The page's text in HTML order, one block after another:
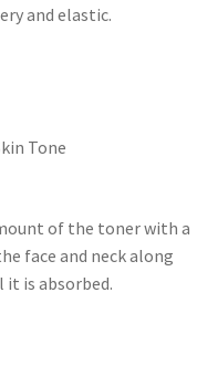
and elastic.
Tone
of the toner with a
face and neck along
is absorbed.